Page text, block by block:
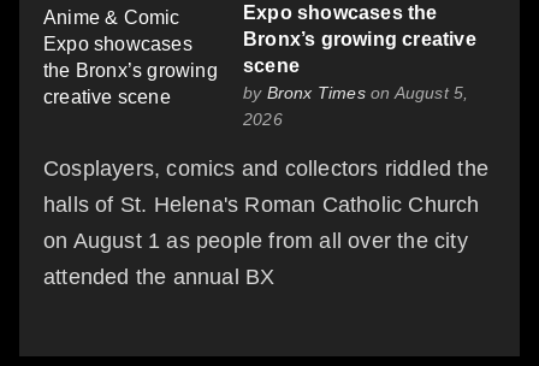
Expo showcases the
Bronx’s growing creative
scene
by Bronx Timeson August 5,
2026
Cosplayers, comics and collectors riddled the
halls of St. Helena's Roman Catholic Church
on August 1 as people from all over the city
attended the annual BX